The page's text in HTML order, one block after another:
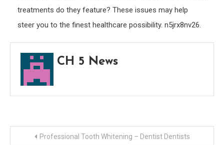
treatments do they feature? These issues may help
steer you to the finest healthcare possibility. n5jrx8nv26.
CH 5 News
Post Professional Tooth Whitening – Dentist Dentists